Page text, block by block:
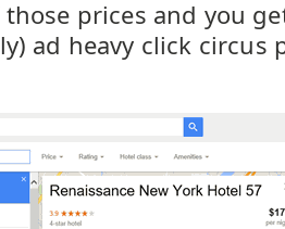
prices and you
ad heavy click circus